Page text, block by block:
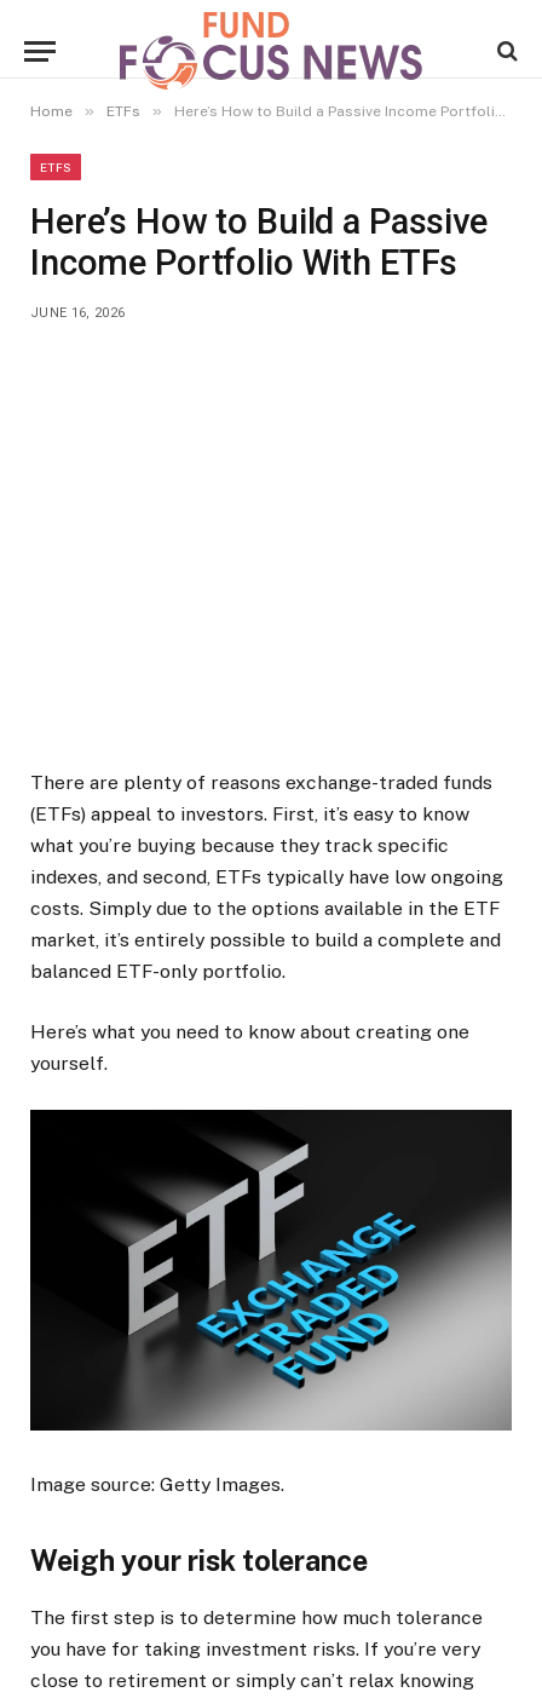
Home » ETFs » Here’s How to Build a Passive Income Portfolio With ETFs
ETFS
Here’s How to Build a Passive
Income Portfolio With ETFs
JUNE 16, 2026
There are plenty of reasons exchange-traded funds
(ETFs) appeal to investors. First, it’s easy to know
what you’re buying because they track specific
indexes, and second, ETFs typically have low ongoing
costs. Simply due to the options available in the ETF
market, it’s entirely possible to build a complete and
balanced ETF-only portfolio.
Here’s what you need to know about creating one
yourself.
Image source: Getty Images.
Weigh your risk tolerance
The first step is to determine how much tolerance
you have for taking investment risks. If you’re very
close to retirement or simply can’t relax knowing